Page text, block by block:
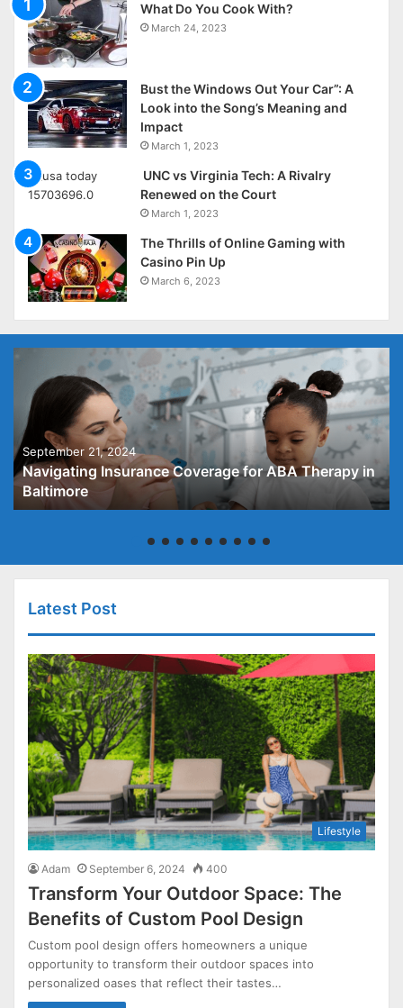
What Do You Cook With?
March 24, 2023
Bust the Windows Out Your Car”: A
Look into the Song’s Meaning and
Impact
March 1, 2023
UNC vs Virginia Tech: A Rivalry
Renewed on the Court
March 1, 2023
The Thrills of Online Gaming with
Casino Pin Up
March 6, 2023
September 21, 2024
Navigating Insurance Coverage for ABA Therapy in
Baltimore
Latest Post
Lifestyle
Adam September 6, 2024 400
Transform Your Outdoor Space: The
Benefits of Custom Pool Design
Custom pool design offers homeowners a unique
opportunity to transform their outdoor spaces into
personalized oases that reflect their tastes…